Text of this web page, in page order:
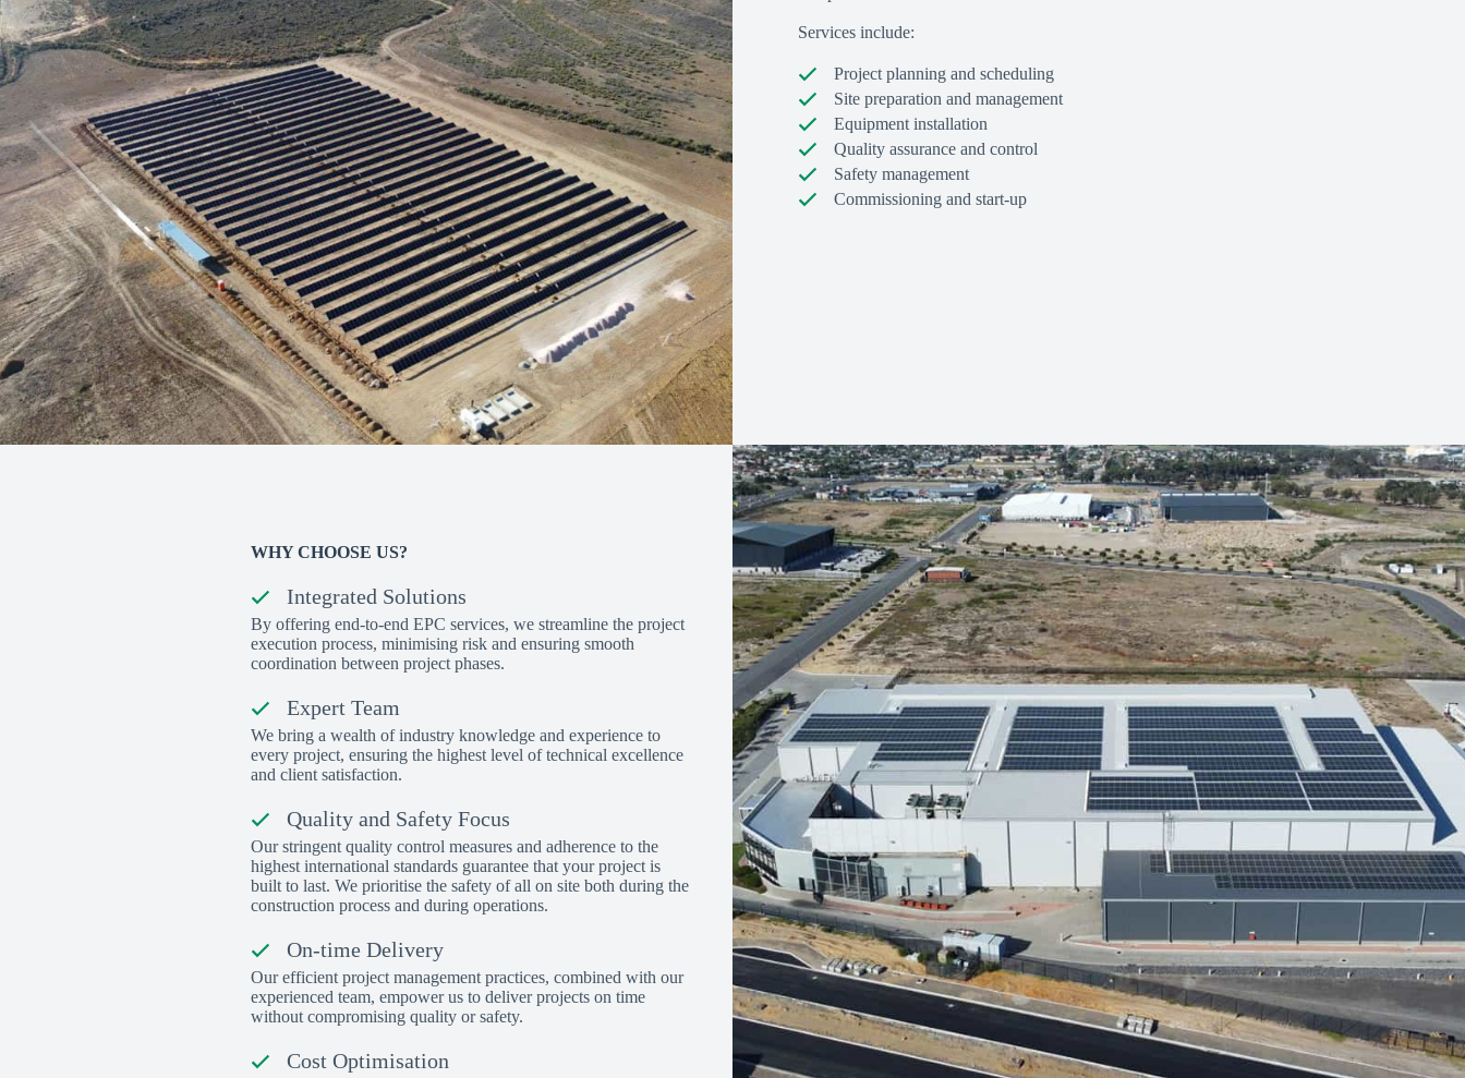
Services include:
Project planning and scheduling
Site preparation and management
Equipment installation
Quality assurance and control
Safety management
Commissioning and start-up
WHY CHOOSE US?
Integrated Solutions
By offering end-to-end EPC services, we streamline the project
execution process, minimising risk and ensuring smooth
coordination between project phases.
Expert Team
We bring a wealth of industry knowledge and experience to
every project, ensuring the highest level of technical excellence
and client satisfaction.
Quality and Safety Focus
Our stringent quality control measures and adherence to the
highest international standards guarantee that your project is
built to last. We prioritise the safety of all on site both during the
construction process and during operations.
On-time Delivery
Our efficient project management practices, combined with our
experienced team, empower us to deliver projects on time
without compromising quality or safety.
Cost Optimisation